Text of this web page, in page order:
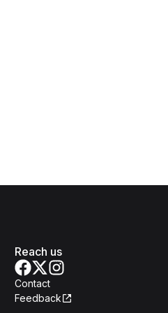
Reach us
Contact
Feedback